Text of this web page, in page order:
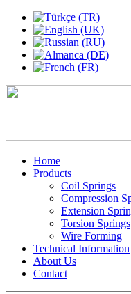
Home
Products
Coil Springs
Compression
Extension
Torsion Springs
Wire Forming
Technical Information
About Us
Contact